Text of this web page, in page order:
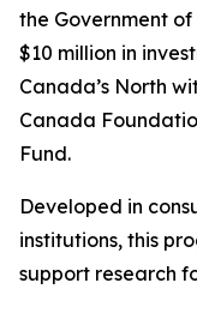
the Government
$10 million in
Canada’s North
Canada
Fund.
Developed in
institutions, this
support research